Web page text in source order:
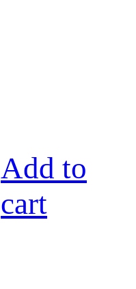
Add to
cart